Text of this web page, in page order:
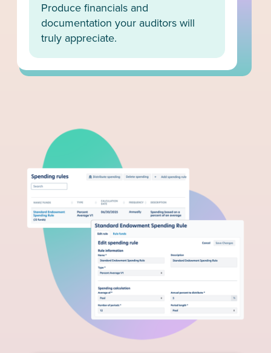
Produce financials and
documentation your auditors will
truly appreciate.